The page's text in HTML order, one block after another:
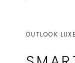
OUTLOOK LUXE